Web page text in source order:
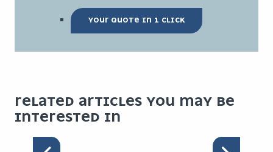
YOUR QUOTE IN 1 CLICK
RELATED ARTICLES YOU MAY BE
INTERESTED IN
WELCOME PACK FOR
MAJOR EVENTS